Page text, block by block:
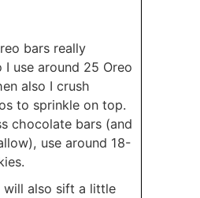
bars really
use around 25 Oreo
also I crush
to sprinkle on top.
chocolate bars (and
use around 18-
will also sift a little